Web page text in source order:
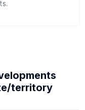
territory